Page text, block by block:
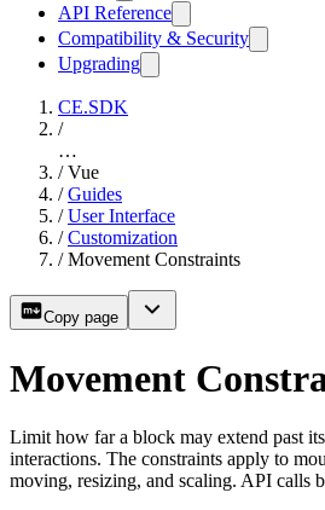
API Reference
Compatibility & Security
Upgrading
CE.SDK
/
…
/ Vue
/ Guides
/ User Interface
/ Customization
/ Movement Constraints
Copy page
Movement
Limit how far a block may extend past
interactions. The constraints apply to
moving, resizing, and scaling. API calls